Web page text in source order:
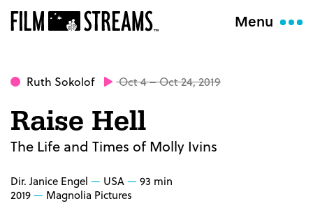
Menu
Ruth Sokolof Oct 4 – Oct 24, 2019
Raise Hell
The Life and Times of Molly Ivins
Dir. Janice Engel USA
93 min
2019
Magnolia Pictures